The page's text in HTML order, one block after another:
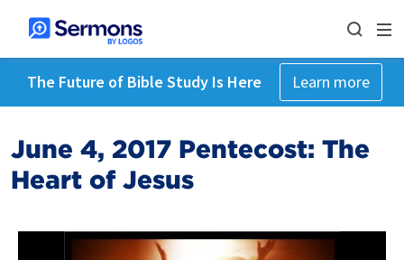
The Future of Bible Study Is Here Learn more
June 4, 2017 Pentecost: The
Heart of Jesus